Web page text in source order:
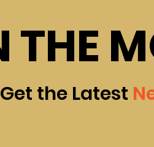
THE
the Latest